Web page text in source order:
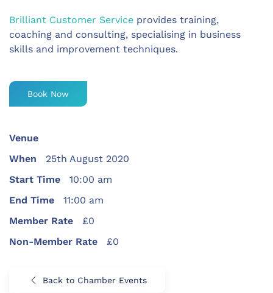
Brilliant Customer Service provides training,
coaching and consulting, specialising in business
skills and improvement techniques.
Book Now
Venue
When
25th August 2020
Start Time
10:00 am
End Time
11:00 am
Member Rate
£0
Non-Member Rate
£0
Back to Chamber Events